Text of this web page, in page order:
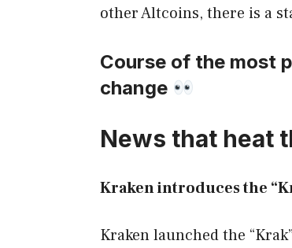
other Altcoins, there is a
Course of the most
change
News that heat
Kraken introduces the
Kraken launched the